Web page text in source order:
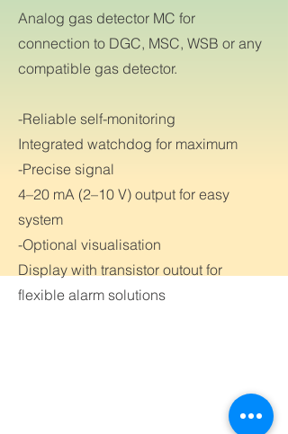
Analog gas detector MC for
connection to DGC, MSC, WSB or any
compatible gas detector.
-Reliable self-monitoring
Integrated watchdog for maximum
-Precise signal
4–20 mA (2–10 V) output for easy
system
-Optional visualisation
Display with transistor outout for
flexible alarm solutions